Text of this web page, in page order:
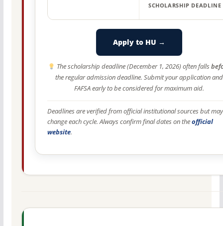
SCHOLARSHIP DEADLINE
Apply to HU →
The scholarship deadline (December 1, 2026) often falls
the regular admission deadline. Submit your application and
FAFSA early to be considered for maximum aid.
Deadlines are verified from official institutional sources but may
change each cycle. Always confirm final dates on theofficial
website.